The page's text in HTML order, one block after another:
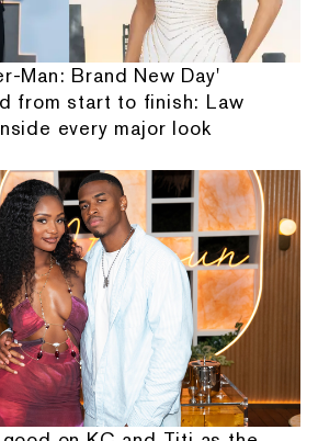
Man: Brand New Day'
from start to finish: Law
every major look